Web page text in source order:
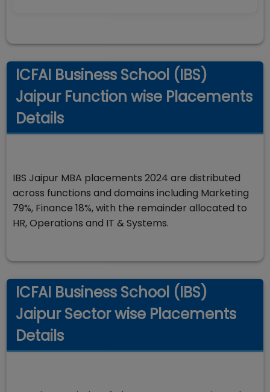
ICFAI Business School (IBS)
Jaipur Function wise Placements
Details
IBS Jaipur MBA placements 2024 are distributed
across functions and domains including Marketing
79%, Finance 18%, with the remainder allocated to
HR, Operations and IT & Systems.
ICFAI Business School (IBS)
Jaipur Sector wise Placements
Details